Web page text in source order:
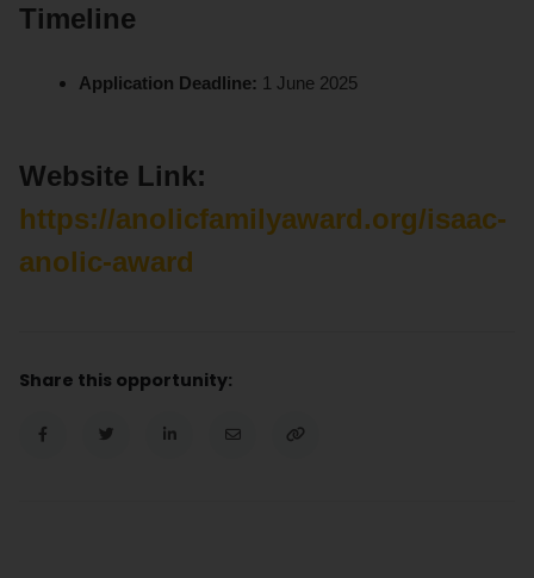
Timeline
Application Deadline: 1 June 2025
Website Link:
https://anolicfamilyaward.org/isaac-
anolic-award
Share this opportunity: